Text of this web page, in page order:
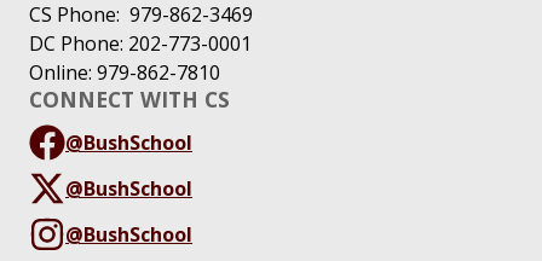
CS Phone: 979-862-3469
DC Phone: 202-773-0001
Online: 979-862-7810
CONNECT WITH CS
@BushSchool
@BushSchool
@BushSchool